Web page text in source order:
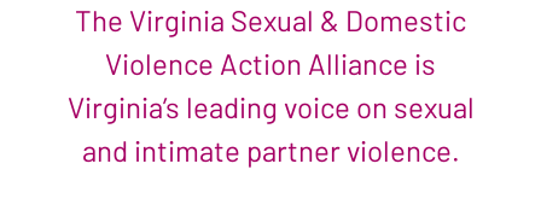
The Virginia Sexual & Domestic
Violence Action Alliance is
Virginia’s leading voice on sexual
and intimate partner violence.